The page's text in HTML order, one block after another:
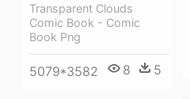
Transparent Clouds
Comic Book - Comic
Book Png
5079*3582 8 5